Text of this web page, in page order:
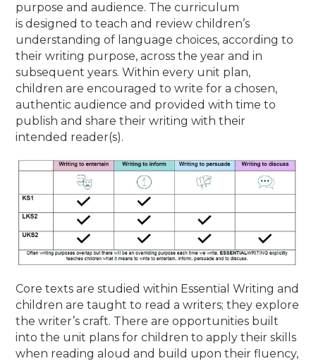
purpose and audience. The curriculum
isdesigned to teach and review children’s
understanding of language choices, according to
their writing purpose, across the year and in
subsequent years. Within every unit plan,
children are encouraged to write for a chosen,
authentic audience and provided with time to
publish and share their writing with their
intended reader(s).
Core texts are studied within Essential Writing and
children are taught to read a writers; they explore
the writer’s craft. There are opportunities built
into the unit plans for children to apply their skills
when reading aloud and build upon their fluency,